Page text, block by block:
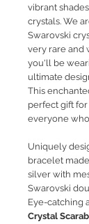
vibrant
crystals. We
Swarovski
very rare and
you'll be
ultimate
This
perfect gift
everyone
Uniquely
bracelet
silver with
Swarovski
Eye-catching
Crystal